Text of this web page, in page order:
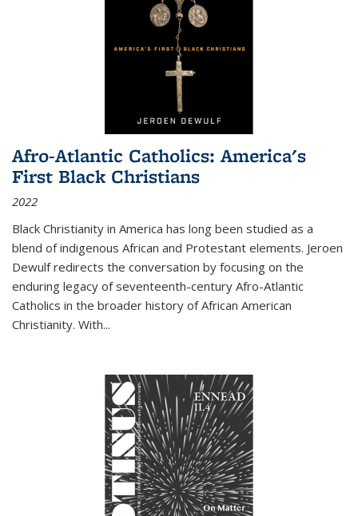
Afro-Atlantic Catholics: America's
First Black Christians
2022
Black Christianity in America has long been studied as a
blend of indigenous African and Protestant elements. Jeroen
Dewulf redirects the conversation by focusing on the
enduring legacy of seventeenth-century Afro-Atlantic
Catholics in the broader history of African American
Christianity. With...